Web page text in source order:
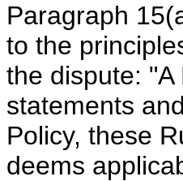
Paragraph
to the
the dispute:
statements
Policy, these
deems